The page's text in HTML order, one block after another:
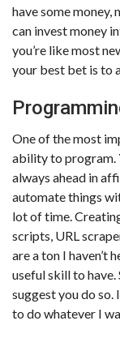
have some money,
can invest money
you’re like most
your best bet is to
One of the most
ability to program.
always ahead in
automate things
lot of time.
scripts, URL
are a ton I haven’t
useful skill to have.
suggest you do so.
to do whatever I